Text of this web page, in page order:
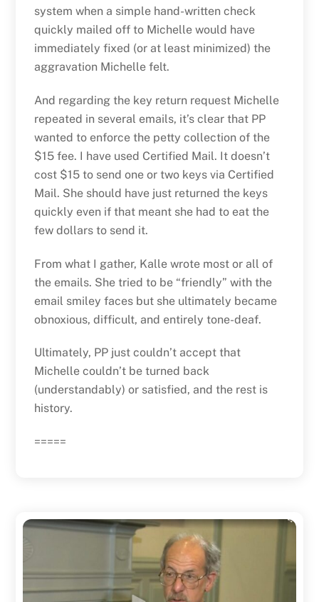
system when a simple hand-written check
quickly mailed off to Michelle would have
immediately fixed (or at least minimized) the
aggravation Michelle felt.
And regarding the key return request Michelle
repeated in several emails, it’s clear that PP
wanted to enforce the petty collection of the
$15 fee. I have used Certified Mail. It doesn’t
cost $15 to send one or two keys via Certified
Mail. She should have just returned the keys
quickly even if that meant she had to eat the
few dollars to send it.
From what I gather, Kalle wrote most or all of
the emails. She tried to be “friendly” with the
email smiley faces but she ultimately became
obnoxious, difficult, and entirely tone-deaf.
Ultimately, PP just couldn’t accept that
Michelle couldn’t be turned back
(understandably) or satisfied, and the rest is
history.
=====